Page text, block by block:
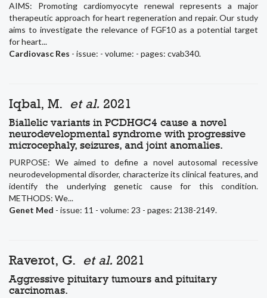
AIMS: Promoting cardiomyocyte renewal represents a major
therapeutic approach for heart regeneration and repair. Our study
aims to investigate the relevance of FGF10 as a potential target
for heart...
Cardiovasc Res - issue: - volume: - pages: cvab340.
Iqbal, M. et al. 2021
Biallelic variants in PCDHGC4 cause a novel
neurodevelopmental syndrome with progressive
microcephaly, seizures, and joint anomalies.
PURPOSE: We aimed to define a novel autosomal recessive
neurodevelopmental disorder, characterize its clinical features, and
identify the underlying genetic cause for this condition.
METHODS: We...
Genet Med - issue: 11 - volume: 23 - pages: 2138-2149.
Raverot, G. et al. 2021
Aggressive pituitary tumours and pituitary
carcinomas.